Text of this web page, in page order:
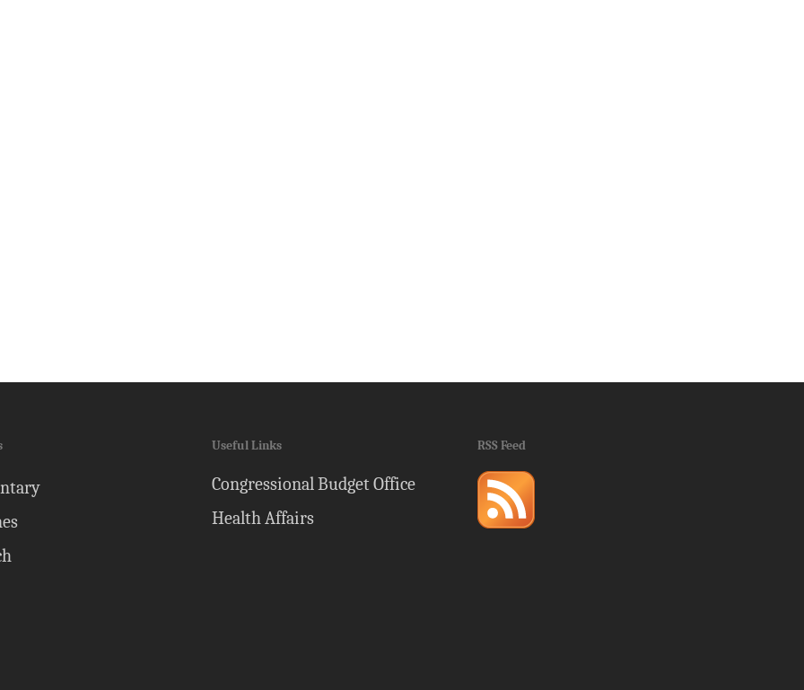
Useful Links
Congressional Budget Office
Health Affairs
RSS Feed